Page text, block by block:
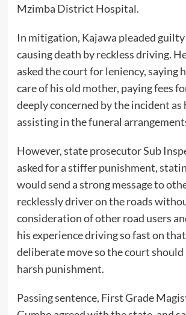
Mzimba District Hospital.
In mitigation, Kajawa pleaded guilty
causing death by reckless driving.
asked the court for leniency, saying
care of his old mother, paying fees
deeply concerned by the incident as
assisting in the funeral
However, state prosecutor Sub
asked for a stiffer punishment,
would send a strong message to
recklessly driver on the roads
consideration of other road users
his experience driving so fast on
deliberate move so the court should
harsh punishment.
Passing sentence, First Grade